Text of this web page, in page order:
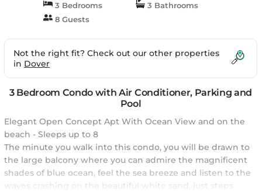
3 Bedrooms
3 Bathrooms
8 Guests
Not the right fit? Check out our other properties
in Dover
3 Bedroom Condo with Air Conditioner, Parking and
Pool
Elegant Open Concept Apt With Ocean View and on the
beach - Sleeps up to 8
The minute you walk into this condo, you will be drawn to
the large balcony where you can admire the magnificent
shades of blue ocean, feel the sea breeze and listen to the
waves crashing on the beautiful white sand, just steps